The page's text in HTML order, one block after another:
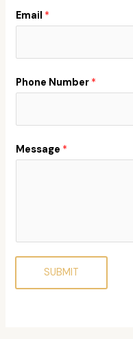
Email *
Phone Number *
Message *
SUBMIT